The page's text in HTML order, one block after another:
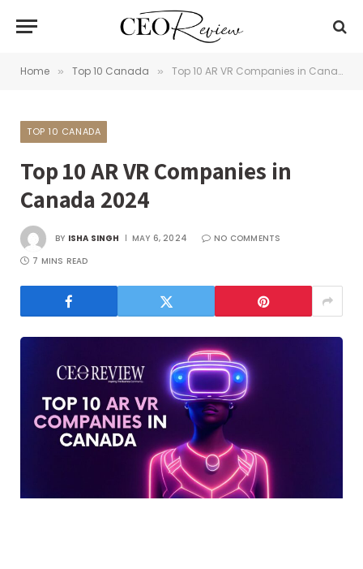
Home » Top 10 Canada » Top 10 AR VR Companies in Canada 2024
TOP 10 CANADA
Top 10 AR VR Companies in
Canada 2024
BY ISHA SINGH MAY 6, 2024
NO COMMENTS
7 MINS READ